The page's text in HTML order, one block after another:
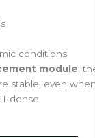
conditions
module ,
stable, even
dense